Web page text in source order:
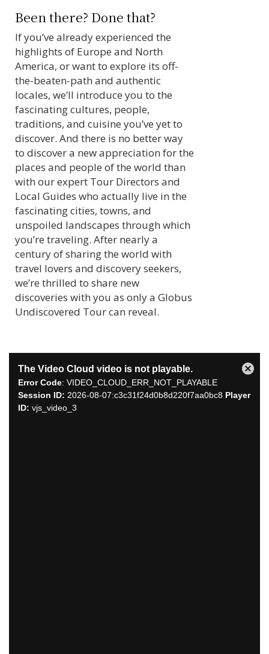
Been there? Done that?
If you’ve already experienced the
highlights of Europe and North
America, or want to explore its off-
the-beaten-path and authentic
locales, we’ll introduce you to the
fascinating cultures, people,
traditions, and cuisine you’ve yet to
discover. And there is no better way
to discover a new appreciation for the
places and people of the world than
with our expert Tour Directors and
Local Guides who actually live in the
fascinating cities, towns, and
unspoiled landscapes through which
you’re traveling. After nearly a
century of sharing the world with
travel lovers and discovery seekers,
we’re thrilled to share new
discoveries with you as only a Globus
Undiscovered Tour can reveal.